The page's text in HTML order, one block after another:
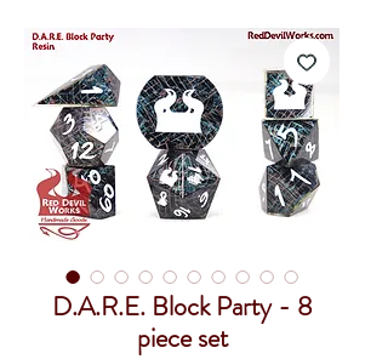
D.A.R.E. Block Party - 8
piece set